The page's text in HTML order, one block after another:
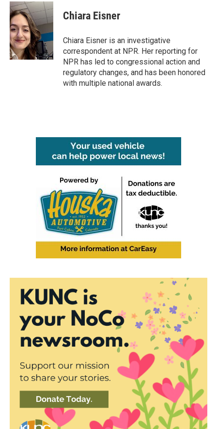
c
e
b
o
o
k
i
t
t
e
r
n
k
e
I
n
Chiara Eisner
Chiara Eisner is an investigative
correspondent at NPR. Her reporting for
NPR has led to congressional action and
regulatory changes, and has been honored
with multiple national awards.